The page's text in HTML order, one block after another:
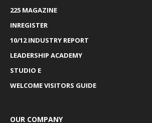
225 MAGAZINE
INREGISTER
10/12 INDUSTRY REPORT
LEADERSHIP ACADEMY
STUDIO E
WELCOME VISITORS GUIDE
OUR COMPANY